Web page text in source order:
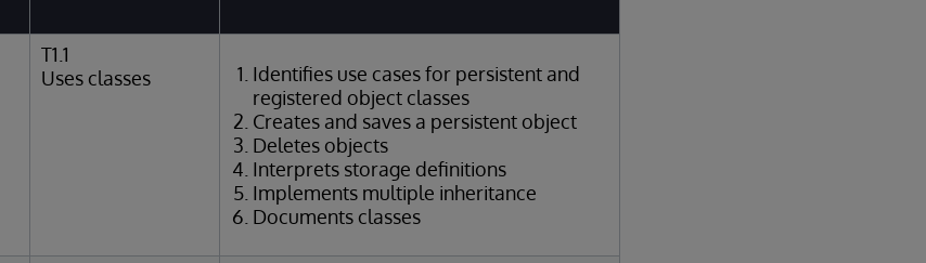
T1.1
Uses classes
Identifies use cases for persistent and
registered object classes
Creates and saves a persistent object
Deletes objects
Interprets storage definitions
Implements multiple inheritance
Documents classes